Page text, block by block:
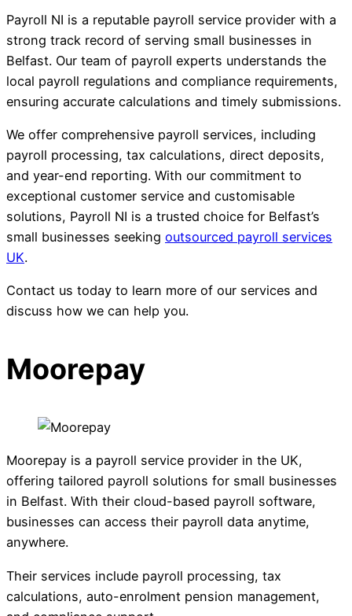
Payroll NI is a reputable payroll service provider with a
strong track record of serving small businesses in
Belfast. Our team of payroll experts understands the
local payroll regulations and compliance requirements,
ensuring accurate calculations and timely submissions.
We offer comprehensive payroll services, including
payroll processing, tax calculations, direct deposits,
and year-end reporting. With our commitment to
exceptional customer service and customisable
solutions, Payroll NI is a trusted choice for Belfast’s
small businesses seeking outsourced payroll services
UK.
Contact us today to learn more of our services and
discuss how we can help you.
Moorepay
Moorepay is a payroll service provider in the UK,
offering tailored payroll solutions for small businesses
in Belfast. With their cloud-based payroll software,
businesses can access their payroll data anytime,
anywhere.
Their services include payroll processing, tax
calculations, auto-enrolment pension management,